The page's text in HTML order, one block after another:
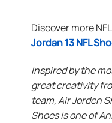
Discover more
Jordan 13 NFL
Inspired by the
great creativity
team, Air Jorden
Shoes is one of